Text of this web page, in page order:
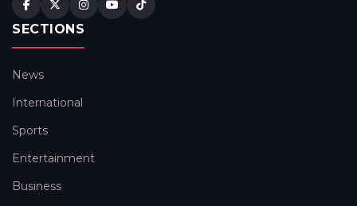
SECTIONS
News
International
Sports
Entertainment
Business